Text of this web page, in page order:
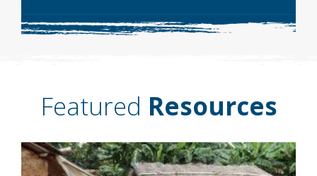
Featured Resources